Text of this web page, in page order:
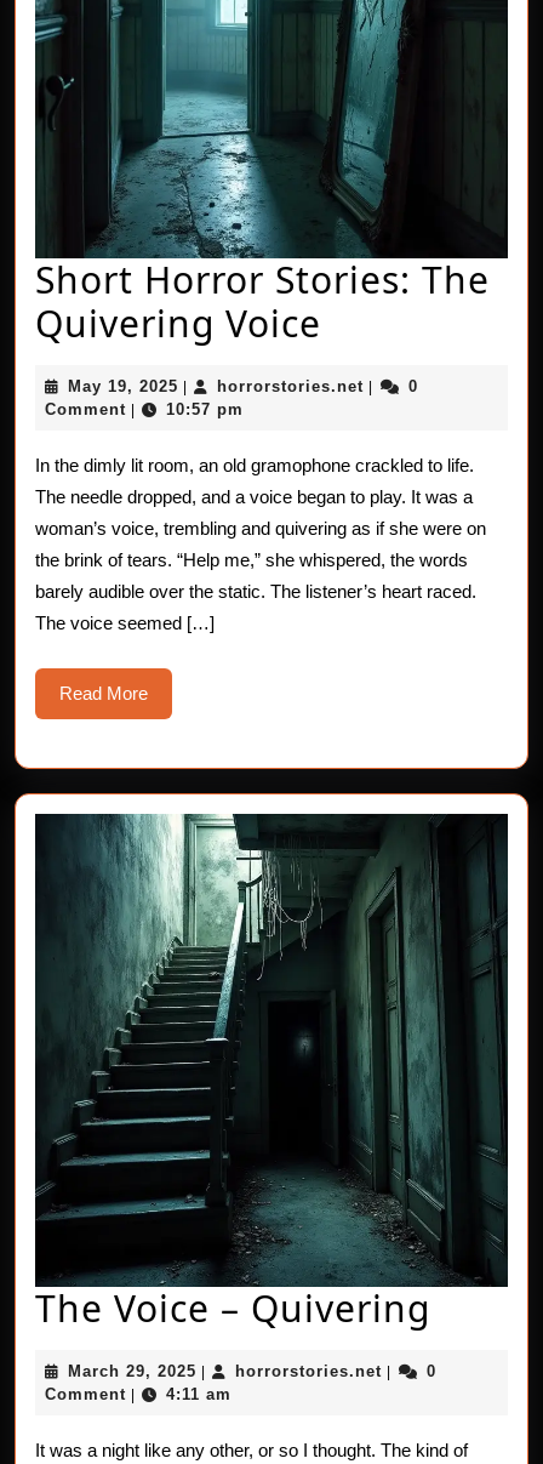
Short Horror Stories: The
Quivering Voice
Horror
Stories:
The
Quivering
Voice
May 19, 2025 May
19,
horrorstories.net horrorstories.net
0
Comment
10:57 pm
In the dimly lit room, an old gramophone crackled to life.
The needle dropped, and a voice began to play. It was a
woman’s voice, trembling and quivering as if she were on
the brink of tears. “Help me,” she whispered, the words
barely audible over the static. The listener’s heart raced.
The voice seemed […]
Read MoreRead
More
The Voice – Quivering
March 29, 2025 March
29,
horrorstories.net horrorstories.net
0
Comment
4:11 am
It was a night like any other, or so I thought. The kind of